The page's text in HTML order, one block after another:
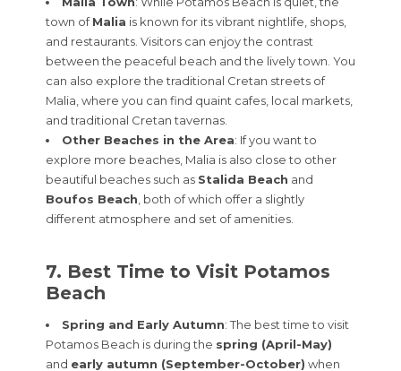
town ofMalia is known for its vibrant nightlife, shops,
and restaurants. Visitors can enjoy the contrast
between the peaceful beach and the lively town. You
can also explore the traditional Cretan streets of
Malia, where you can find quaint cafes, local markets,
and traditional Cretan tavernas.
Other Beaches in the Area: If you want to
explore more beaches, Malia is also close to other
beautiful beaches such as Stalida Beach and
Boufos Beach , both of which offer a slightly
different atmosphere and set of amenities.
7. Best Time to Visit Potamos
Beach
Spring and Early Autumn: The best time to visit
Potamos Beach is during the spring (April-May)
and early autumn (September-October) when